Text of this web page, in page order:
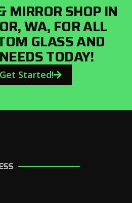
MIRROR SHOP IN
WA, FOR ALL
GLASS AND
TODAY!
Started!